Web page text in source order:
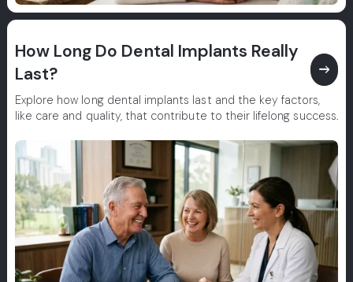
How Long Do Dental Implants Really
Last?
east
Explore how long dental implants last and the key factors,
like care and quality, that contribute to their lifelong success.